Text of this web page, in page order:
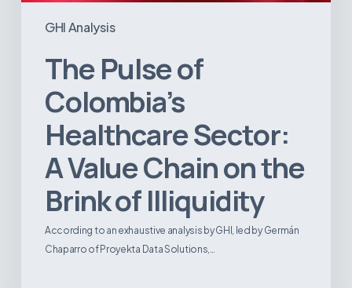
GHI Analysis
The Pulse of
Colombia’s
Healthcare Sector:
A Value Chain on the
Brink of Illiquidity
According to an exhaustive analysis by GHI, led by Germán
Chaparro of Proyekta Data Solutions,…